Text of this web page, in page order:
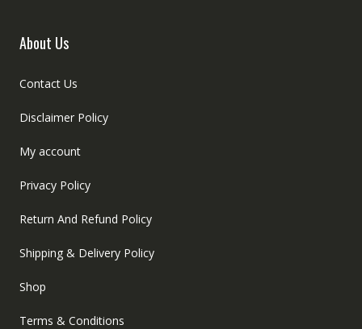
About Us
Contact Us
Disclaimer Policy
My account
Privacy Policy
Return And Refund Policy
Shipping & Delivery Policy
Shop
Terms & Conditions